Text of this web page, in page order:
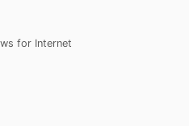
for Internet